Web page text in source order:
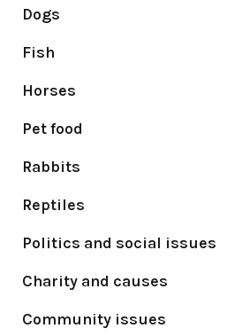
Dogs
Fish
Horses
Pet food
Rabbits
Reptiles
Politics and social issues
Charity and causes
Community issues